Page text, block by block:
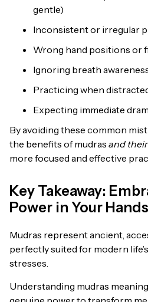
gentle)
Inconsistent or irregular
Wrong hand positions or
Ignoring breath
Practicing when
Expecting immediate
By avoiding these common
the benefits of mudras and
more focused and effective
Key Takeaway:
Power in Your Hands
Mudras represent ancient,
perfectly suited for modern
stresses.
Understanding mudras